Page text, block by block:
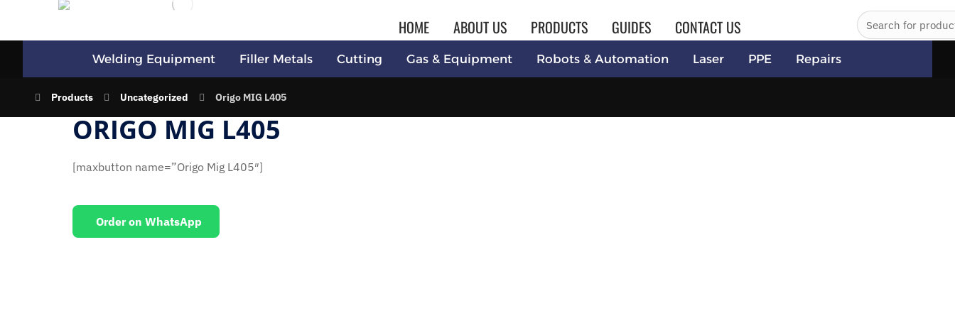
HOME ABOUT US PRODUCTS GUIDES CONTACT US
Welding Equipment Filler Metals Cutting Gas & Equipment Robots & Automation Laser PPE Repairs
Products Uncategorized Origo MIG L405
ORIGO MIG L405
[maxbutton name=”Origo Mig L405″]
Order on WhatsApp